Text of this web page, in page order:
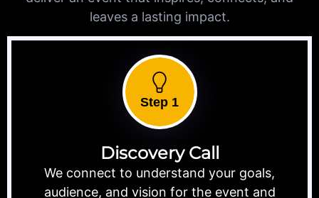
leaves a lasting impact.
Step 1
Discovery Call
We connect to understand your goals,
audience, and vision for the event and